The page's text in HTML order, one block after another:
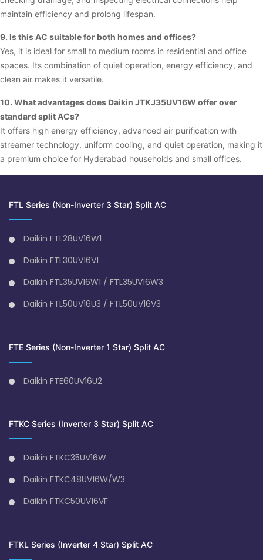
maintain efficiency and prolong lifespan.
9. Is this AC suitable for both homes and offices?
Yes, it is ideal for small to medium rooms in residential and office
spaces. Its combination of quiet operation, energy efficiency, and
clean air makes it versatile.
10. What advantages does Daikin JTKJ35UV16W offer over
standard split ACs?
It offers high energy efficiency, advanced air purification with
streamer technology, uniform cooling, and quiet operation, making it
a premium choice for Hyderabad households and small offices.
FTL Series (Non-Inverter 3 Star) Split AC
Daikin FTL28UV16W1
Daikin FTL30UV16V1
Daikin FTL35UV16W1 / FTL35UV16W3
Daikin FTL50UV16U3 / FTL50UV16V3
FTE Series (Non-Inverter 1 Star) Split AC
Daikin FTE60UV16U2
FTKC Series (Inverter 3 Star) Split AC
Daikin FTKC35UV16W
Daikin FTKC48UV16W/W3
Daikin FTKC50UV16VF
FTKL Series (Inverter 4 Star) Split AC